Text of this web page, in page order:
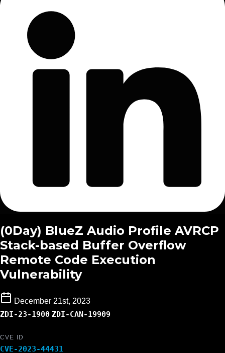
(0Day) BlueZ Audio Profile AVRCP
Stack-based Buffer Overflow
Remote Code Execution
Vulnerability
December 21st, 2023
ZDI-23-1900 ZDI-CAN-19909
CVE ID
CVE-2023-44431